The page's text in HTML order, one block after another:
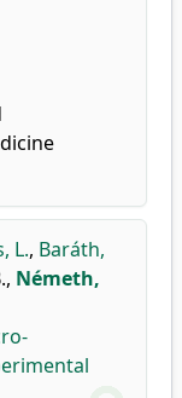
L., Baráth,
, Németh,